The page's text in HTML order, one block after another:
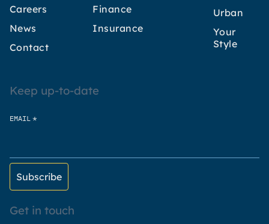
Careers
News
Contact
Finance
Insurance
Urban
Your
Style
Keep up-to-date
EMAIL *
Get in touch